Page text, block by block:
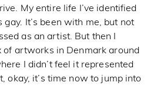
My entire life I’ve identified
gay. It’s been with me, but not
as an artist. But then I
of artworks in Denmark around
I didn’t feel it represented
okay, it’s time now to jump into